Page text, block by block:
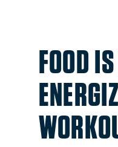
FOOD